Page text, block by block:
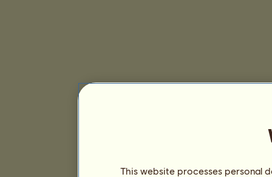
This website processes personal